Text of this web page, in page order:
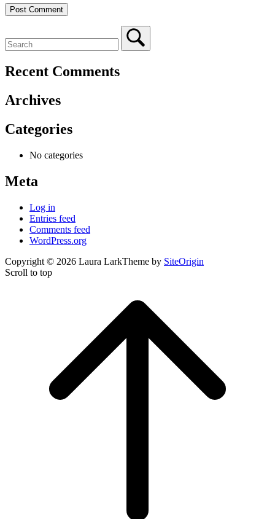
Recent Comments
Archives
Categories
No categories
Meta
Log in
Entries feed
Comments feed
WordPress.org
Copyright © 2026 Laura LarkTheme by SiteOrigin
Scroll to top